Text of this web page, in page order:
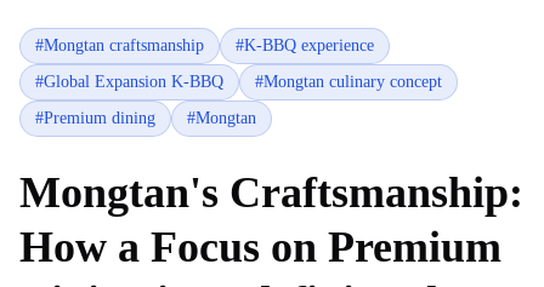
#Mongtan craftsmanship #K-BBQ experience
#Global Expansion K-BBQ #Mongtan culinary concept
#Premium dining #Mongtan
Mongtan's Craftsmanship:
How a Focus on Premium